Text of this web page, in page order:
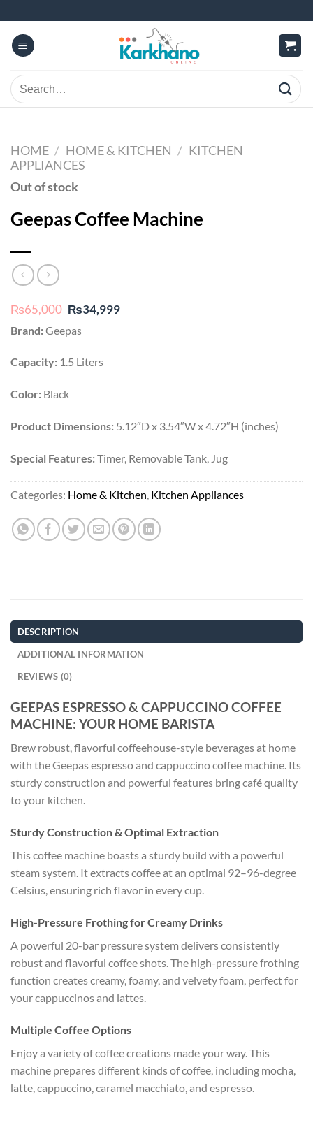
to
content
Search
for:
HOME / HOME & KITCHEN / KITCHEN
APPLIANCES
Geepas Coffee Machine
₨65,000 Original
was:
₨34,999Current
Brand:Geepas
Capacity: 1.5 Liters
Color: Black
Product Dimensions: 5.12″D x 3.54″W x 4.72″H (inches)
Special Features:Timer, Removable Tank, Jug
Out of stock
Categories: Home & Kitchen Kitchen Appliances
DESCRIPTION
ADDITIONAL INFORMATION
REVIEWS (0)
GEEPAS ESPRESSO & CAPPUCCINO COFFEE
MACHINE: YOUR HOME BARISTA
Brew robust, flavorful coffeehouse-style beverages at home
with the Geepas espresso and cappuccino coffee machine. Its
sturdy construction and powerful features bring café quality
to your kitchen.
Sturdy Construction & Optimal Extraction
This coffee machine boasts a sturdy build with a powerful
steam system. It extracts coffee at an optimal 92–96-degree
Celsius, ensuring rich flavor in every cup.
High-Pressure Frothing for Creamy Drinks
A powerful 20-bar pressure system delivers consistently
robust and flavorful coffee shots. The high-pressure frothing
function creates creamy, foamy, and velvety foam, perfect for
your cappuccinos and lattes.
Multiple Coffee Options
Enjoy a variety of coffee creations made your way. This
machine prepares different kinds of coffee, including mocha,
latte, cappuccino, caramel macchiato, and espresso.